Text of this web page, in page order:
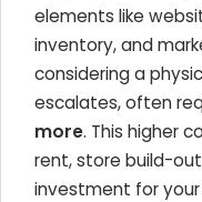
elements like
inventory, and
considering a
escalates, often
more. This higher
rent, store build-
investment for